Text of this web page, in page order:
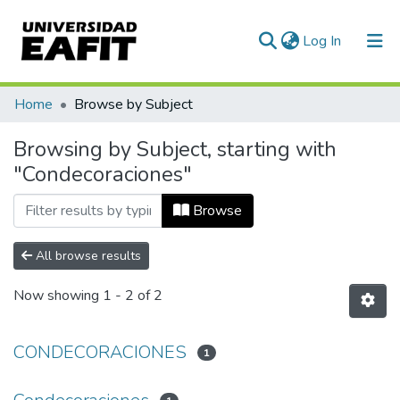
Log In (current)
Communities & Collections
All of DSpace
Home Browse by Subject
Browsing by Subject, starting with
"Condecoraciones"
Browse
All browse results
Now showing 1 - 2 of 2
CONDECORACIONES 1